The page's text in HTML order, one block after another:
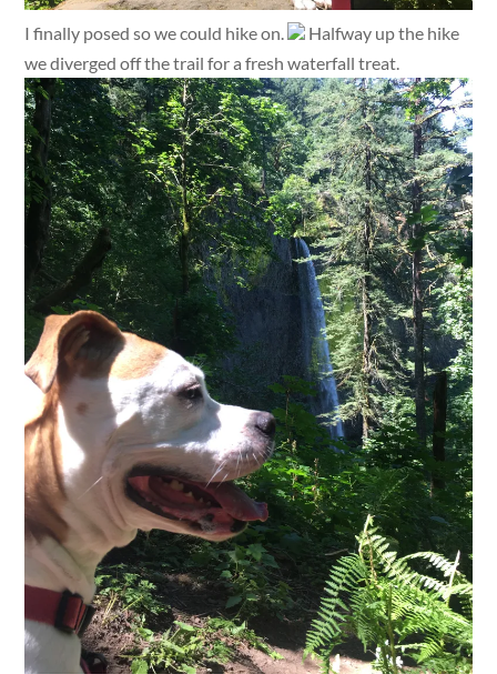
I finally posed so we could hike on.
Halfway up the hike
we diverged off the trail for a fresh waterfall treat.